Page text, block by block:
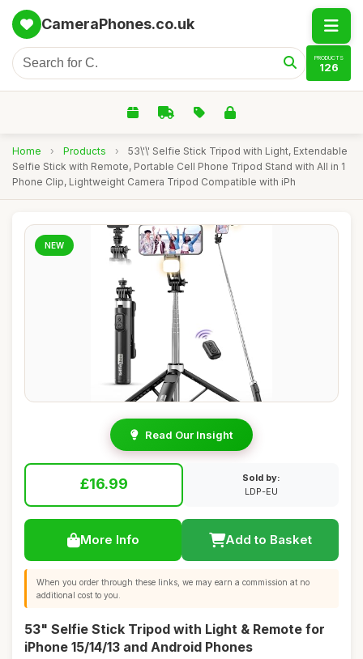
CameraPhones.co.uk
PRODUCTS
126
Home › Products ›
53\'\' Selfie Stick Tripod with Light, Extendable
Selfie Stick with Remote, Portable Cell Phone Tripod Stand with All in 1
Phone Clip, Lightweight Camera Tripod Compatible with iPh
NEW
Read Our Insight
£16.99
Sold by:
LDP-EU
More Info Add to Basket
When you order through these links, we may earn a commission at no
additional cost to you.
53" Selfie Stick Tripod with Light & Remote for
iPhone 15/14/13 and Android Phones